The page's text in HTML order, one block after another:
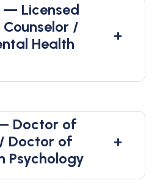
— Licensed
/
Health
+
Doctor of
Doctor of
Psychology
+